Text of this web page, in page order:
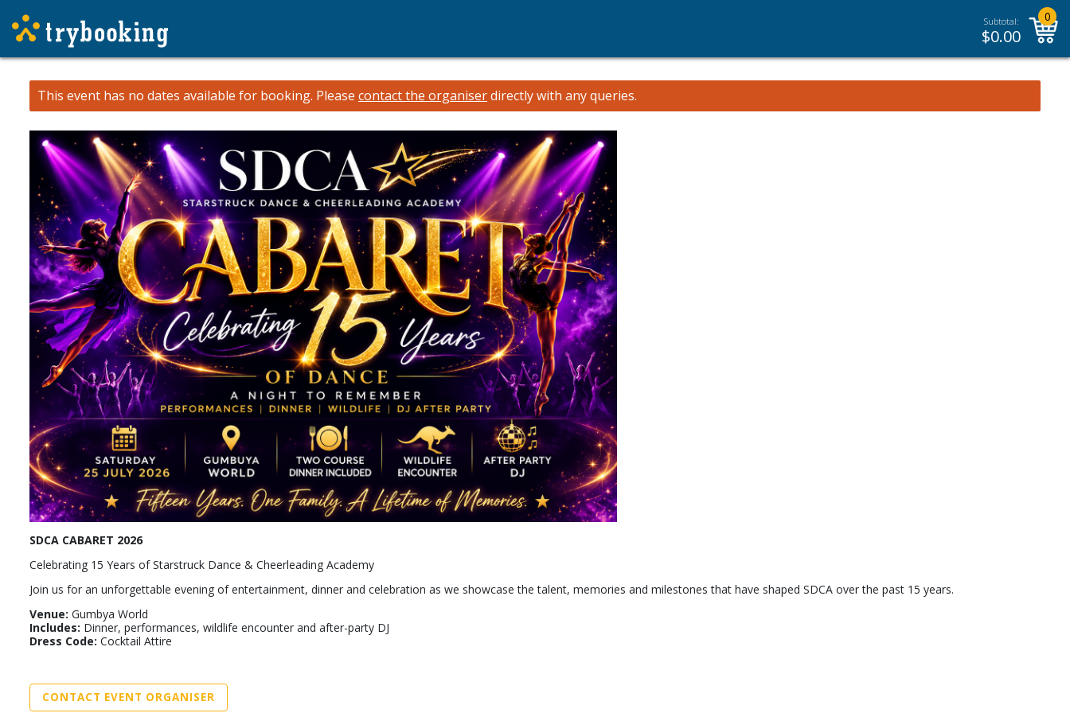
Subtotal:
$0.00
0
This event has no dates available for booking. Please contact the organiserdirectly with any queries.
SDCA CABARET 2026
Celebrating 15 Years of Starstruck Dance & Cheerleading Academy
Join us for an unforgettable evening of entertainment, dinner and celebration as we showcase the talent, memories and milestones that have shaped SDCA over the past 15 years.
Venue: Gumbya World
Includes: Dinner, performances, wildlife encounter and after-party DJ
Dress Code: Cocktail Attire
CONTACT EVENT ORGANISER